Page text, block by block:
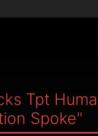
Tpt
Spoke"